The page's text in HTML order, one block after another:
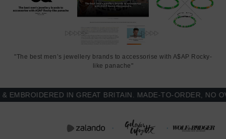
"The best men’s jewellery brands to accessorise with A$AP Rocky-
like panache"
IN GREAT BRITAIN. MADE-TO-ORDER, NO